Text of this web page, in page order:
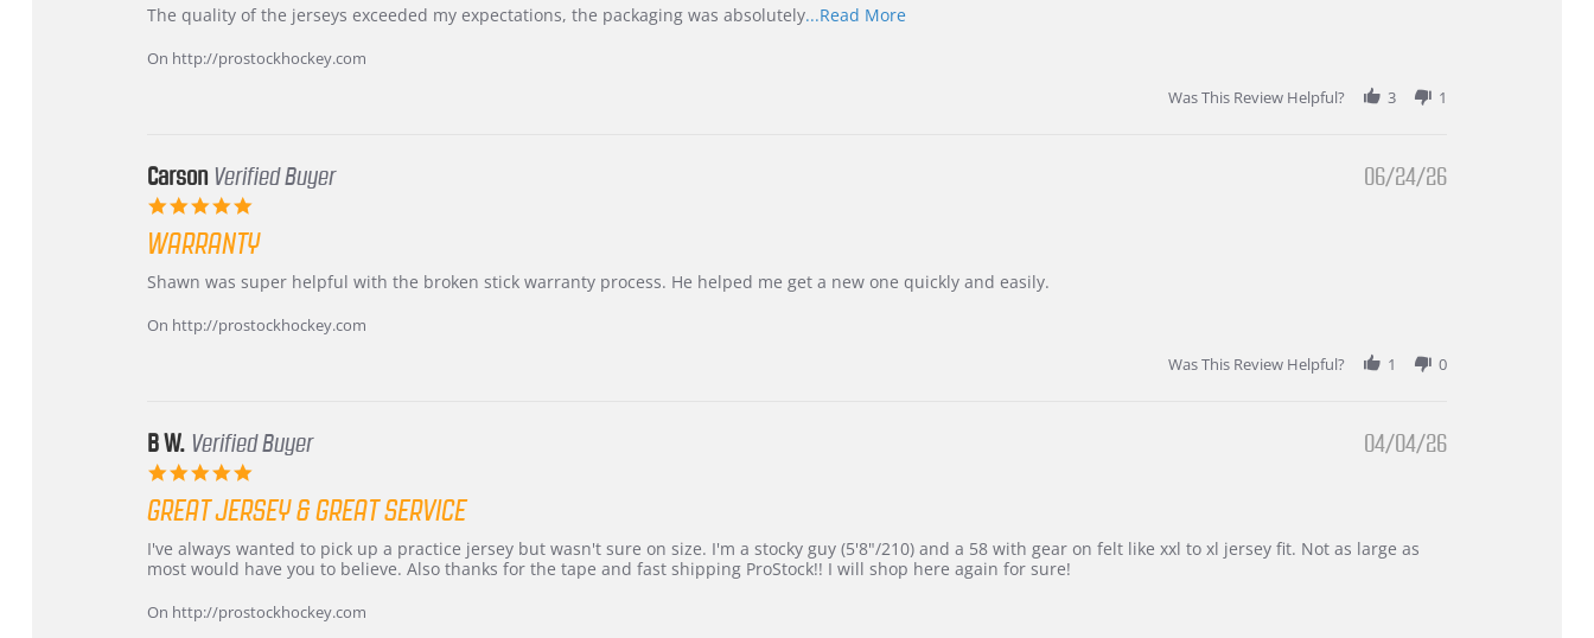
5
2026
from
–
Highly
The quality of the jerseys exceeded my expectations, the packaging was absolutely...Read MoreRead
On http://prostockhockey.com
Was This Review Helpful?
3 1
Carson Verified Buyer
rating
06/24/26
WARRANTY
Review
Carson
review
Warranty
Shawn was super helpful with the broken stick warranty process. He helped me get a new one quickly and easily.
On http://prostockhockey.com
Was This Review Helpful?
1 0
B W. Verified Buyer
rating
04/04/26
GREAT JERSEY & GREAT SERVICE
Review
by
W.
review
stating
jersey
I've always wanted to pick up a practice jersey but wasn't sure on size. I'm a stocky guy (5'8"/210) and a 58 with gear on felt like xxl to xl jersey fit. Not as large as
most would have you to believe. Also thanks for the tape and fast shipping ProStock!! I will shop here again for sure!
On http://prostockhockey.com